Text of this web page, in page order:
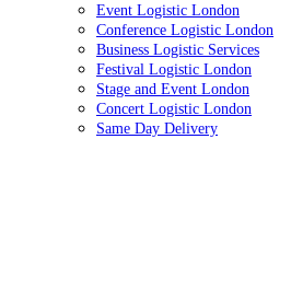
Event Logistic London
Conference Logistic London
Business Logistic Services
Festival Logistic London
Stage and Event London
Concert Logistic London
Same Day Delivery